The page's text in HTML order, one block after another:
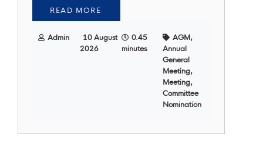
READ MORE
Admin
10 August
2026
0.45
minutes
AGM,
Annual
General
Meeting,
Meeting,
Committee
Nomination